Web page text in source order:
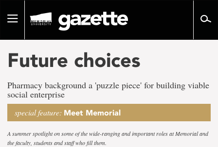
pageToggle
Future choices
Pharmacy background a 'puzzle piece' for building viable
social enterprise
special feature: Meet Memorial
A summer spotlight on some of the wide-ranging and important roles at Memorial and
the faculty, students and staff who fill them.